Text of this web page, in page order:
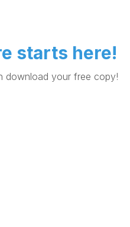
starts here!
download your free copy!